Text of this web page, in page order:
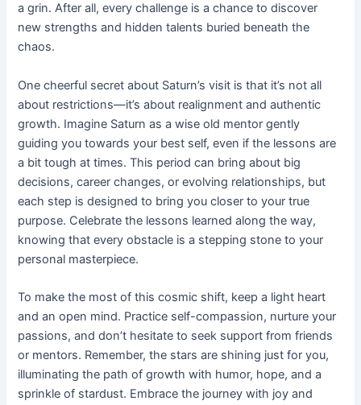
a grin. After all, every challenge is a chance to discover
new strengths and hidden talents buried beneath the
chaos.
One cheerful secret about Saturn’s visit is that it’s not all
about restrictions—it’s about realignment and authentic
growth. Imagine Saturn as a wise old mentor gently
guiding you towards your best self, even if the lessons are
a bit tough at times. This period can bring about big
decisions, career changes, or evolving relationships, but
each step is designed to bring you closer to your true
purpose. Celebrate the lessons learned along the way,
knowing that every obstacle is a stepping stone to your
personal masterpiece.
To make the most of this cosmic shift, keep a light heart
and an open mind. Practice self-compassion, nurture your
passions, and don’t hesitate to seek support from friends
or mentors. Remember, the stars are shining just for you,
illuminating the path of growth with humor, hope, and a
sprinkle of stardust. Embrace the journey with joy and